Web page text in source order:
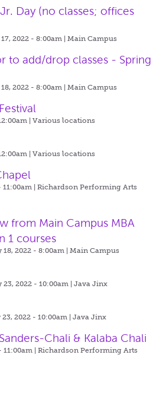
Day (no classes; offices
2022 - 8:00am | Main Campus
to add/drop classes - Spring
2022 - 8:00am | Main Campus
| Various locations
| Various locations
11:00am | Richardson Performing Arts
from Main Campus MBA
1 courses
2022 - 8:00am | Main Campus
2022 - 10:00am | Java Jinx
2022 - 10:00am | Java Jinx
Chali & Kalaba Chali
11:00am | Richardson Performing Arts